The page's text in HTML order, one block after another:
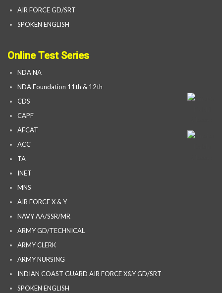
AIR FORCE GD/SRT
SPOKEN ENGLISH
Online Test Series
NDA NA
NDA Foundation 11th & 12th
CDS
CAPF
AFCAT
ACC
TA
INET
MNS
AIR FORCE X & Y
NAVY AA/SSR/MR
ARMY GD/TECHNICAL
ARMY CLERK
ARMY NURSING
INDIAN COAST GUARD AIR FORCE X&Y GD/SRT
SPOKEN ENGLISH